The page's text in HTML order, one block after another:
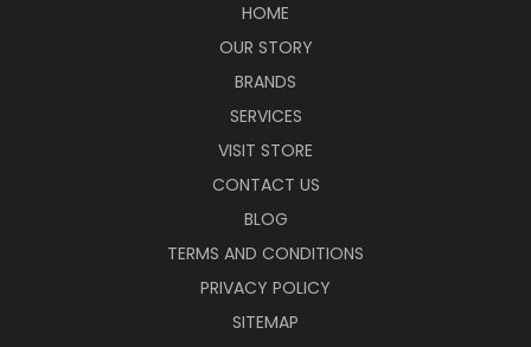
HOME
OUR STORY
BRANDS
SERVICES
VISIT STORE
CONTACT US
BLOG
TERMS AND CONDITIONS
PRIVACY POLICY
SITEMAP